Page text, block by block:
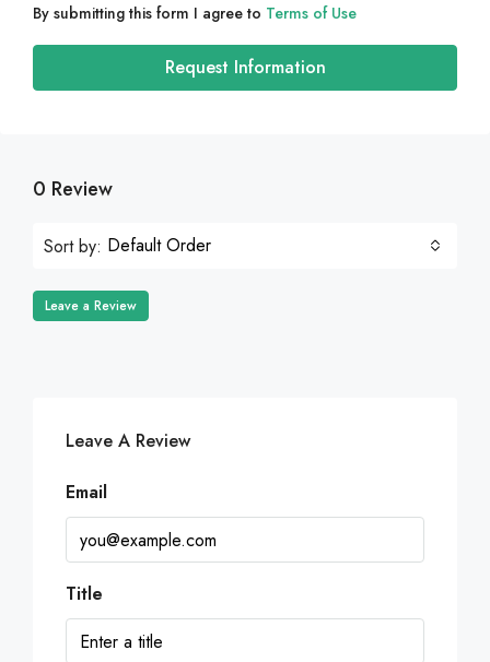
By submitting this form I agree to Terms of Use
Request Information
0 Review
Sort by: Default Order
Leave a Review
Leave A Review
Email
Title